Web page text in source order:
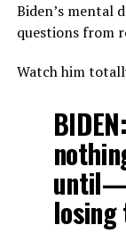
Biden’s mental
questions from
Watch him
until—